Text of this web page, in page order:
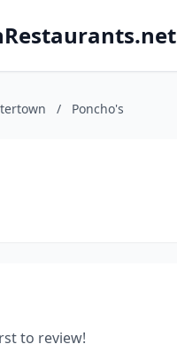
/ Poncho's
to review!